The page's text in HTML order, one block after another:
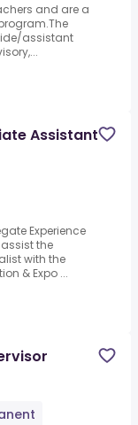
and are a
assistant
Assistant
Experience
the
with the
& Expo ...